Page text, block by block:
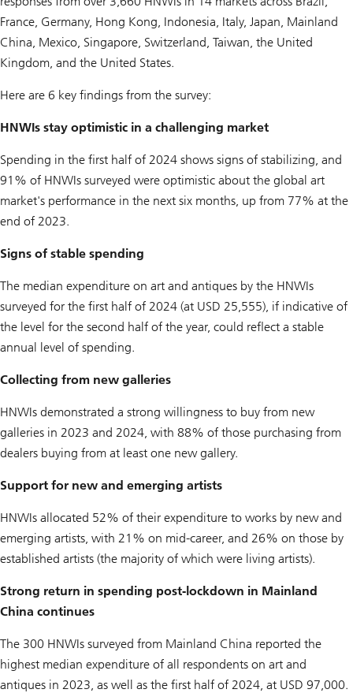
France, Germany, Hong Kong, Indonesia, Italy, Japan, Mainland
China, Mexico, Singapore, Switzerland, Taiwan, the United
Kingdom, and the United States.
Here are 6 key findings from the survey:
HNWIs stay optimistic in a challenging market
Spending in the first half of 2024 shows signs of stabilizing, and
91% of HNWIs surveyed were optimistic about the global art
market's performance in the next six months, up from 77% at the
end of 2023.
Signs of stable spending
The median expenditure on art and antiques by the HNWIs
surveyed for the first half of 2024 (at USD 25,555), if indicative of
the level for the second half of the year, could reflect a stable
annual level of spending.
Collecting from new galleries
HNWIs demonstrated a strong willingness to buy from new
galleries in 2023 and 2024, with 88% of those purchasing from
dealers buying from at least one new gallery.
Support for new and emerging artists
HNWIs allocated 52% of their expenditure to works by new and
emerging artists, with 21% on mid-career, and 26% on those by
established artists (the majority of which were living artists).
Strong return in spending post-lockdown in Mainland
China continues
The 300 HNWIs surveyed from Mainland China reported the
highest median expenditure of all respondents on art and
antiques in 2023, as well as the first half of 2024, at USD 97,000.